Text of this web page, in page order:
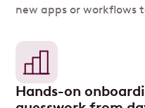
new apps or workflows
Hands-on